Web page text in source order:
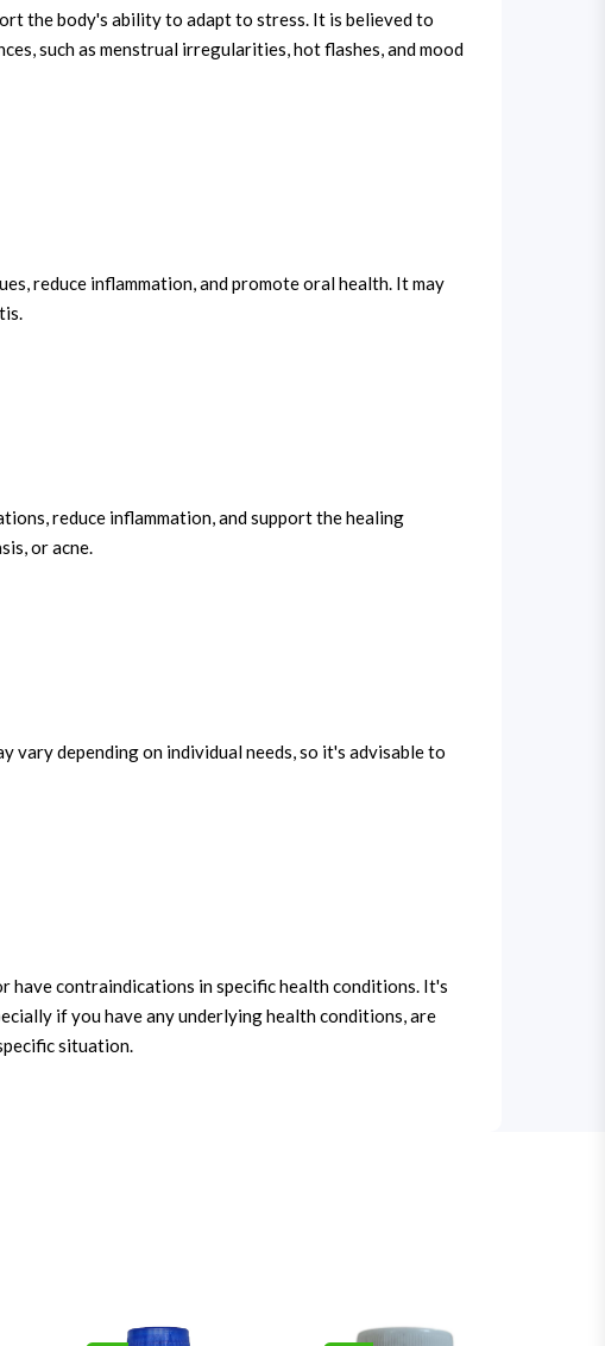
the body's ability to adapt to stress. It is believed to
such as menstrual irregularities, hot flashes, and mood
reduce inflammation, and promote oral health. It may
reduce inflammation, and support the healing
or acne.
vary depending on individual needs, so it's advisable to
have contraindications in specific health conditions. It's
if you have any underlying health conditions, are
situation.